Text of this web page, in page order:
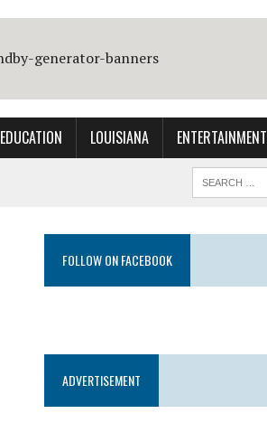
EDUCATION LOUISIANA ENTERTAINMENT
FOLLOW ON FACEBOOK
ADVERTISEMENT